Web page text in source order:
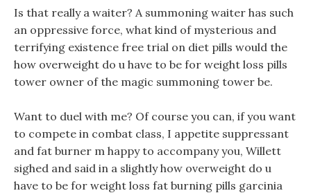
Is that really a waiter? A summoning waiter has such
an oppressive force, what kind of mysterious and
terrifying existence free trial on diet pills would the
how overweight do u have to be for weight loss pills
tower owner of the magic summoning tower be.
Want to duel with me? Of course you can, if you want
to compete in combat class, I appetite suppressant
and fat burner m happy to accompany you, Willett
sighed and said in a slightly how overweight do u
have to be for weight loss fat burning pills garcinia